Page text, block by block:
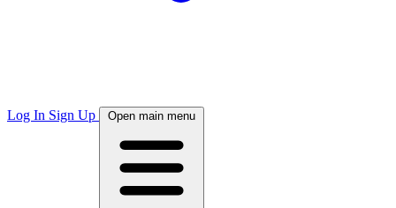
Log In Sign Up Open main menu